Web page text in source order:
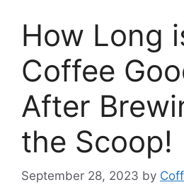
How Long
Coffee
After
the Scoop!
September 28, 2023 by